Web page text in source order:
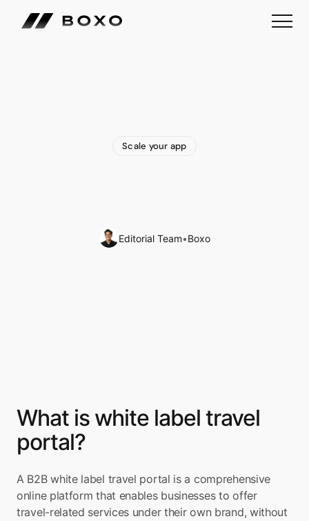
Scale your app
Editorial Team•Boxo
What is white label travel
portal?
A B2B white label travel portal is a comprehensive
online platform that enables businesses to offer
travel-related services under their own brand, without